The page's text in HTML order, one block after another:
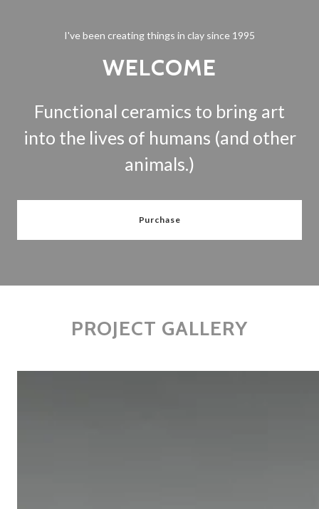
I've been creating things in clay since 1995
WELCOME
Functional ceramics to bring art
into the lives of humans (and other
animals.)
Purchase
PROJECT GALLERY